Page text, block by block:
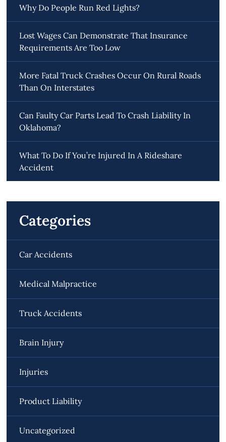
Why Do People Run Red Lights?
Lost Wages Can Demonstrate That Insurance
Requirements Are Too Low
More Fatal Truck Crashes Occur On Rural Roads
Than On Interstates
Can Faulty Car Parts Lead To Crash Liability In
Oklahoma?
What To Do If You’re Injured In A Rideshare
Accident
Categories
Car Accidents
Medical Malpractice
Truck Accidents
Brain Injury
Injuries
Product Liability
Uncategorized